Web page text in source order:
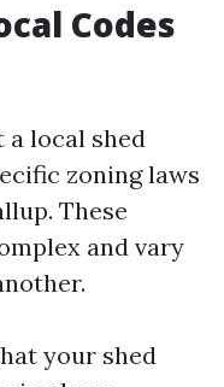
Codes
local shed
zoning laws
These
and vary
your shed